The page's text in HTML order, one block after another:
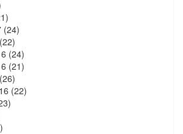
(24)
(22)
(24)
(21)
(26)
(22)